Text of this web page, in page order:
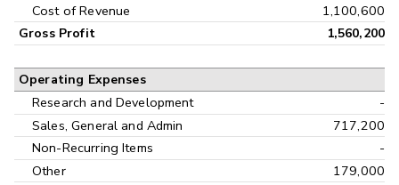
Cost of Revenue
1,100,600
Gross Profit 1,560,200
Operating Expenses
Research and Development
-
Sales, General and Admin
717,200
Non-Recurring Items
-
Other
179,000